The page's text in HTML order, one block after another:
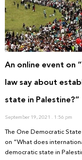
An online event on
law say about
state in Palestine?”
September 19, 2021 1:56 pm
The One Democratic
on “What does
democratic state in